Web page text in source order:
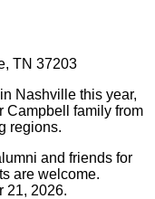
TN 37203
Nashville this year,
Campbell family from
regions.
and friends for
are welcome.
21, 2026.